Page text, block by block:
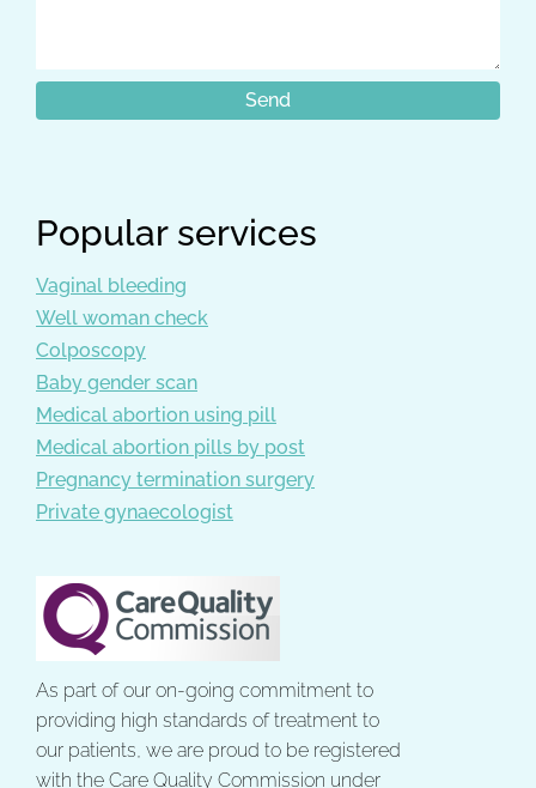
Popular services
Vaginal bleeding
Well woman check
Colposcopy
Baby gender scan
Medical abortion using pill
Medical abortion pills by post
Pregnancy termination surgery
Private gynaecologist
As part of our on-going commitment to
providing high standards of treatment to
our patients, we are proud to be registered
with the Care Quality Commission under